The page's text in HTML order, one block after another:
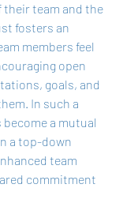
team and the
fosters an
members feel
open
goals, and
In such a
a mutual
a top-down
team
commitment